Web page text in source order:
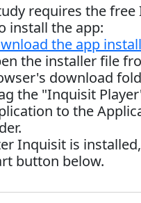
requires the
install the app:
the app
the installer file
download
the "Inquisit
to the
Inquisit is
button below.